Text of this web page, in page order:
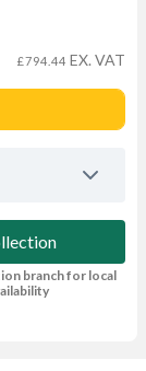
£794.44 EX. VAT
branch for local